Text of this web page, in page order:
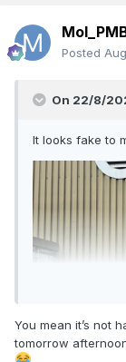
Posted
On 22/8/
It looks fake to
You mean it’s not
tomorrow